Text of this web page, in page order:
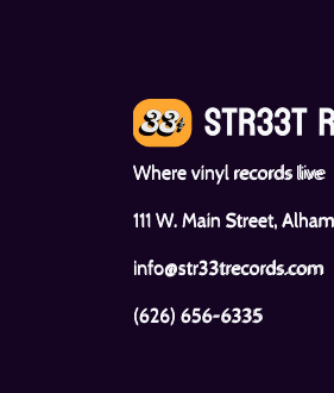
Bo Diddley Is A Gunslinger
Where vinyl records live
111 W. Main Street,
info@str33trecords.com
(626) 656-6335